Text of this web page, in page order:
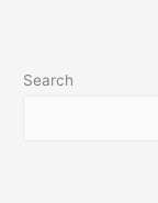
Search